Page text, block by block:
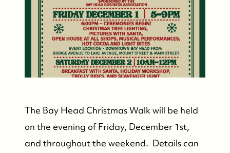
The Bay Head Christmas Walk will be held
on the evening of Friday, December 1st,
and throughout the weekend. Details can